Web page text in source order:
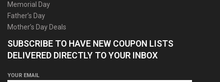
Memorial Day
Father’s Day
Mother’s Day Deals
SUBSCRIBE TO HAVE NEW COUPON LISTS
DELIVERED DIRECTLY TO YOUR INBOX
YOUR EMAIL